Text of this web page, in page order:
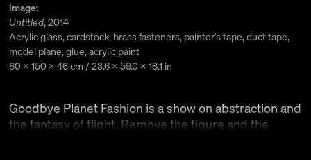
Image:
Untitled, 2014
Acrylic glass, cardstock, brass fasteners, painter’s tape, duct tape,
model plane, glue, acrylic paint
60 x 150 x 46 cm / 23.6 x 59.0 x 18.1 in
Goodbye Planet Fashion is a show on abstraction and
the fantasy of flight. Remove the figure and the